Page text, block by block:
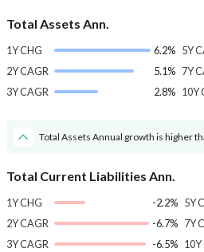
Total Assets Ann.
1Y CHG
6.2%
2Y CAGR
5.1%
3Y CAGR
2.8%
5Y
7Y
10Y
Total Assets Annual growth is higher
Total Current Liabilities Ann.
1Y CHG
-2.2%
2Y CAGR
-6.7%
3Y CAGR
-6.5%
5Y
7Y
10Y